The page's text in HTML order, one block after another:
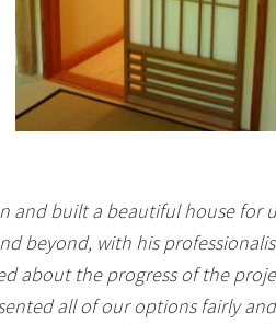
and built a beautiful house for
beyond, with his
about the progress of the
all of our options fairly